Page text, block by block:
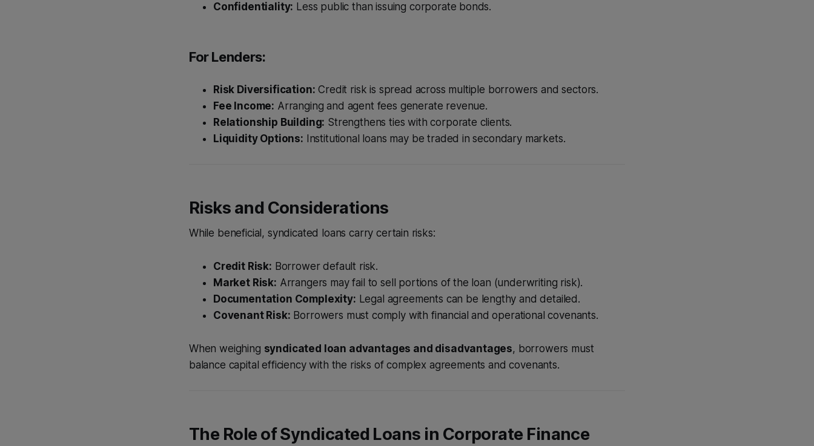
Confidentiality: Less public than issuing corporate bonds.
For Lenders:
Risk Diversification: Credit risk is spread across multiple borrowers and sectors.
Fee Income: Arranging and agent fees generate revenue.
Relationship Building: Strengthens ties with corporate clients.
Liquidity Options: Institutional loans may be traded in secondary markets.
Risks and Considerations
While beneficial, syndicated loans carry certain risks:
Credit Risk: Borrower default risk.
Market Risk: Arrangers may fail to sell portions of the loan (underwriting risk).
Documentation Complexity: Legal agreements can be lengthy and detailed.
Covenant Risk: Borrowers must comply with financial and operational covenants.
When weighing syndicated loan advantages and disadvantages, borrowers must
balance capital efficiency with the risks of complex agreements and covenants.
The Role of Syndicated Loans in Corporate Finance